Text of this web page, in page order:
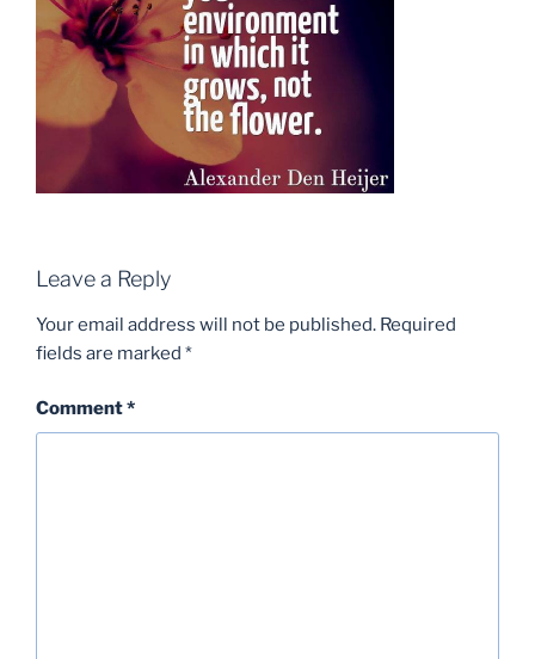
Leave a Reply
Your email address will not be published. Required
fields are marked *
Comment*